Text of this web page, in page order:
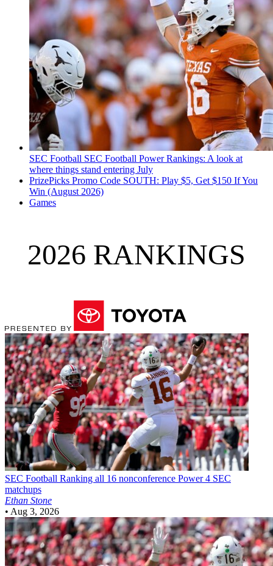
SEC Football SEC Football Power Rankings: A look at
where things stand entering July
PrizePicks Promo Code SOUTH: Play $5, Get $150 If You
Win (August 2026)
Games
2026 RANKINGS
SEC Football Ranking all 16 nonconference Power 4 SEC
matchups
Ethan Stone
• Aug 3, 2026